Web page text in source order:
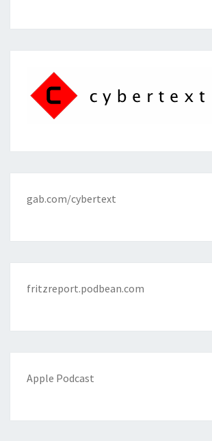
gab.com/cybertext
fritzreport.podbean.com
Apple Podcast